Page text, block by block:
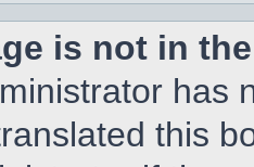
is not in
has
this